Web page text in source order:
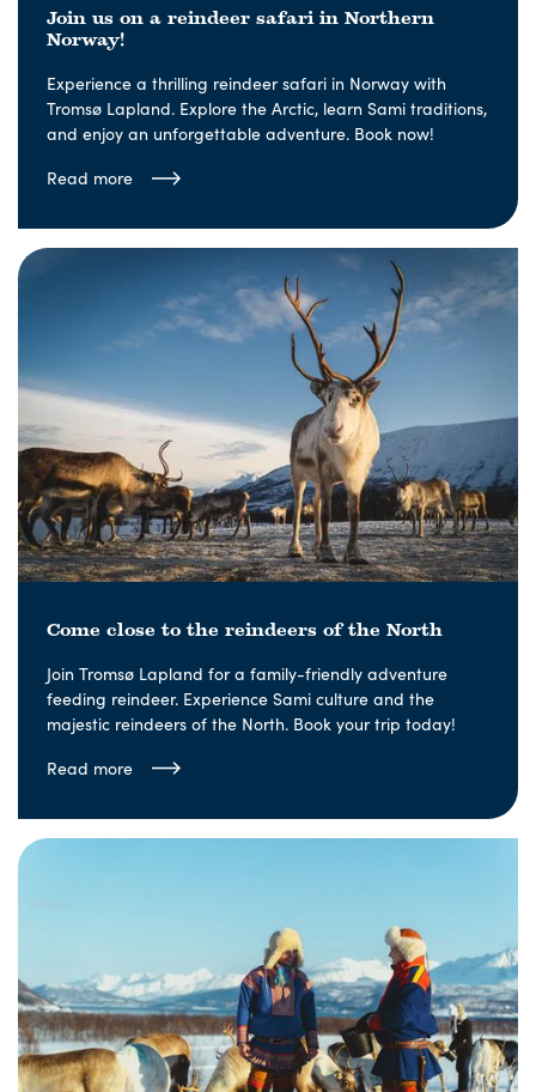
Join us on a reindeer safari in Northern
Norway!
Experience a thrilling reindeer safari in Norway with
Tromsø Lapland. Explore the Arctic, learn Sami traditions,
and enjoy an unforgettable adventure. Book now!
Read more
Come close to the reindeers of the North
Join Tromsø Lapland for a family-friendly adventure
feeding reindeer. Experience Sami culture and the
majestic reindeers of the North. Book your trip today!
Read more